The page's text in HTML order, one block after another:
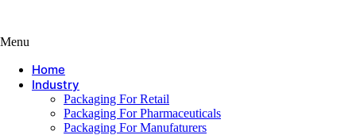
Menu
Home
Industry
Packaging For Retail
Packaging For Pharmaceuticals
Packaging For Manufaturers